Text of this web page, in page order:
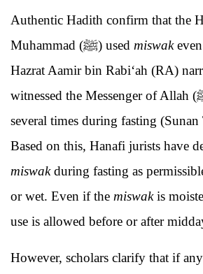
Authentic Hadith confirm that the
Muhammad (ﷺ) used miswak
Hazrat Aamir bin Rabi‘ah (RA)
several times during fasting
Based on this, Hanafi jurists have
miswakduring fasting as
or wet. Even if the miswakis
use is allowed before or after
However, scholars clarify that if